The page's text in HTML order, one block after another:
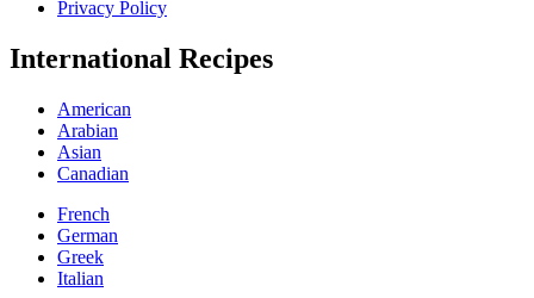
Privacy Policy
International Recipes
American
Arabian
Asian
Canadian
French
German
Greek
Italian